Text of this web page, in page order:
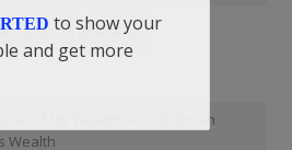
I post on doacWeb
Of My Wealth” — Didi-Omah
Wealth
to show your
and get more